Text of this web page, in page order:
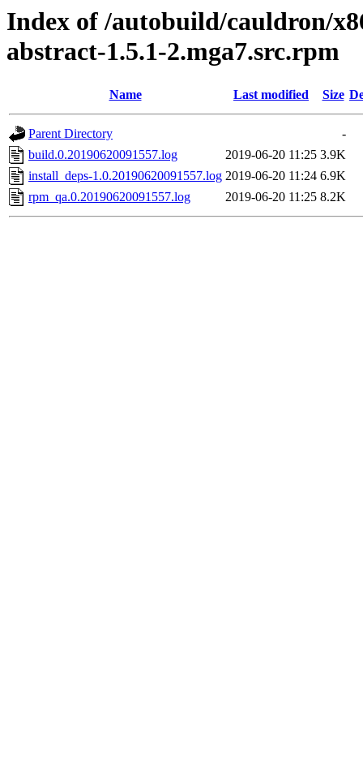
Index of /autobuild/cauldron/
abstract-1.5.1-2.mga7.src.rpm
Name Last modified Size
Parent Directory
-
build.0.20190620091557.log
2019-06-20 11:25 3.9K
install_deps-1.0.20190620091557.log 2019-06-20 11:24 6.9K
rpm_qa.0.20190620091557.log
2019-06-20 11:25 8.2K